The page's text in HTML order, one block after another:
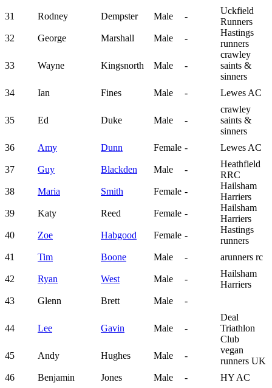
31 Rodney Dempster Male -
Uckfield
Runners
32
George Marshall Male -
Hastings
runners
33 Wayne Kingsnorth Male -
crawley
saints &
sinners
34
Ian Fines Male - Lewes AC
35 Ed Duke Male -
crawley
saints &
sinners
36
Amy Dunn Female - Lewes AC
37 Guy Blackden Male -
Heathfield
RRC
38
Maria Smith Female -
Hailsham
Harriers
39
Katy Reed Female -
Hailsham
Harriers
40
Zoe Habgood Female -
Hastings
runners
41
Tim Boone Male - arunners rc
42 Ryan West Male -
Hailsham
Harriers
43
Glenn Brett Male -
44 Lee Gavin Male -
Deal
Triathlon
Club
45
Andy Hughes Male -
vegan
runners UK
46
Benjamin Jones Male - HY AC